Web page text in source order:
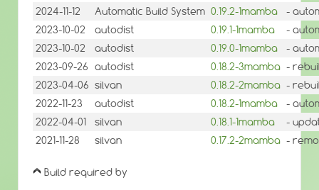
2024-11-12
Automatic Build System 0.19.2-1mamba
-
2023-10-02
autodist 0.19.1-1mamba
-
2023-10-02
autodist 0.19.0-1mamba
-
2023-09-26 autodist 0.18.2-3mamba -
2023-04-06 silvan 0.18.2-2mamba -
2022-11-23
autodist 0.18.2-1mamba
-
2022-04-01
silvan 0.18.1-1mamba
-
2021-11-28
silvan 0.17.2-2mamba -
Build required by